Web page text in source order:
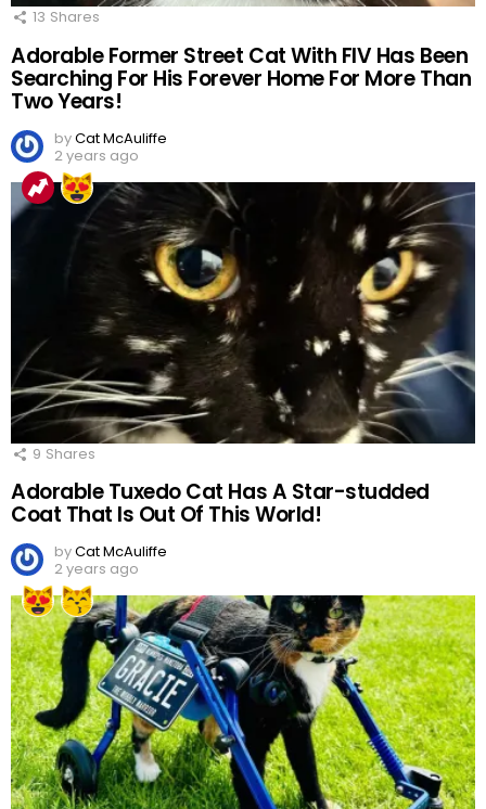
13 Shares
Adorable Former Street Cat With FIV Has Been
Searching For His Forever Home For More Than
Two Years!
byCat McAuliffe
2 years ago
9 Shares
Adorable Tuxedo Cat Has A Star-studded
Coat That Is Out Of This World!
byCat McAuliffe
2 years ago